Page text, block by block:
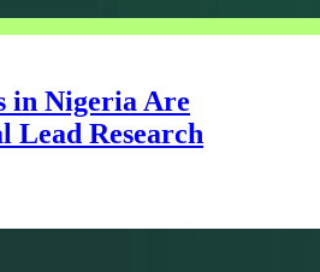
in Nigeria Are
Lead Research